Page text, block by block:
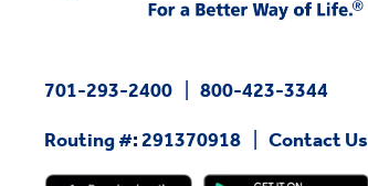
701-293-2400 800-423-3344
Routing #: 291370918 Contact Us